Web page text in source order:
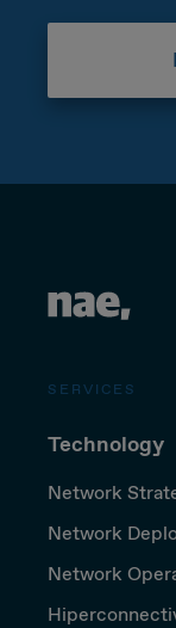
SERVICES
Technology
Network
Network
Network